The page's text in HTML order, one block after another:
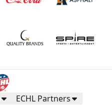
ECHL Partners